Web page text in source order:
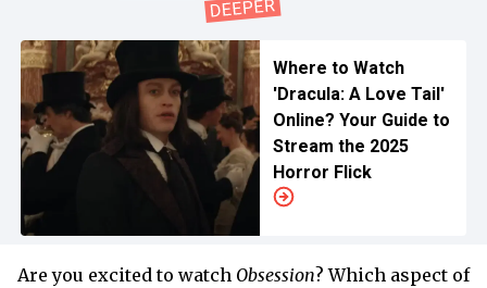
Where to Watch
'Dracula: A Love Tail'
Online? Your Guide to
Stream the 2025
Horror Flick
Are you excited to watch Obsession? Which aspect of